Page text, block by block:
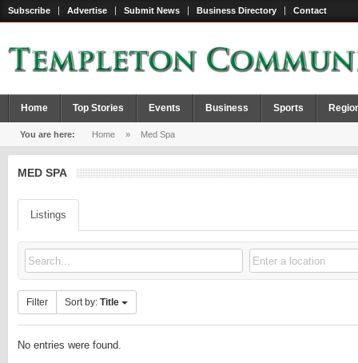
Subscribe Advertise Submit News Business Directory Contact
Home Top Stories Events Business Sports
You are here: Home » Med Spa
MED SPA
Listings
Filter Sort by: Title
No entries were found.